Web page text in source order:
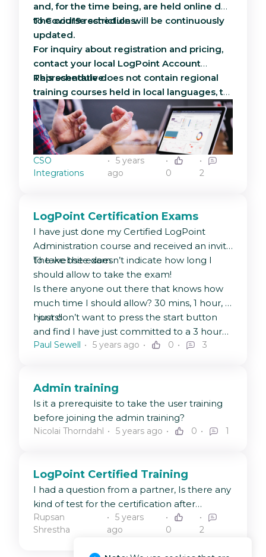
and, for the time being, are held online due
to Covid19 restrictions.
The course schedule will be continuously
updated.
For inquiry about registration and pricing,
contact your local LogPoint Account
Representative.
This schedule does not contain regional
training courses held in local languages, to
inquire about regional courses, contact
your local LogPoint Account Manager. To
read more about the scope and
curriculum, please see the brochure
attached to this article
CSO
Integrations
5 years
ago
0 2
LogPoint Certification Exams
I have just done my Certified LogPoint
Administration course and received an invite
to take the exam.
The website doesn’t indicate how long I
should allow to take the exam!
Is there anyone out there that knows how
much time I should allow? 30 mins, 1 hour, 3
hours!
I just don’t want to press the start button
and find I have just committed to a 3 hour
exam (eek).
Paul Sewell 5 years ago 0 3
Admin training
Is it a prerequisite to take the user training
before joining the admin training?
Nicolai Thorndahl 5 years ago 0 1
LogPoint Certified Training
I had a question from a partner, Is there any
kind of test for the certification after
completion of the admin/user training?
Rupsan
Shrestha
5 years
ago
0 2